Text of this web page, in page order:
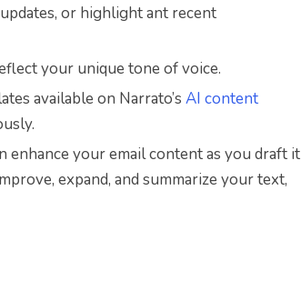
or highlight ant recent
your unique tone of voice.
available on Narrato’s AI content
enhance your email content as you draft it
expand, and summarize your text,